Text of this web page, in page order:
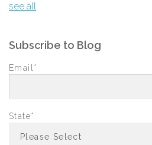
see all
Subscribe to Blog
Email *
State*